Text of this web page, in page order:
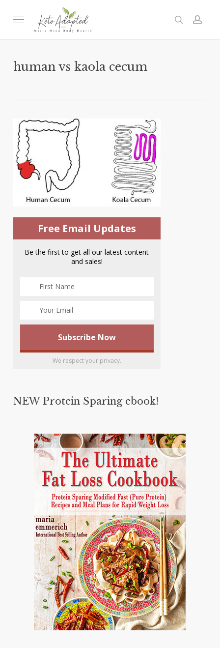
Menu search
human vs kaola cecum
Free Email Updates
Be the first to get all our latest content
and sales!
We respect your privacy.
NEW Protein Sparing ebook!